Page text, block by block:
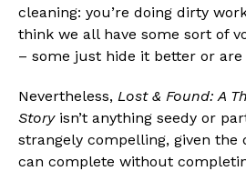
cleaning: you’re doing dirty
think we all have some sort of
– some just hide it better or are
Nevertheless, Lost & Found: A
Storyisn’t anything seedy or
strangely compelling, given the
can complete without